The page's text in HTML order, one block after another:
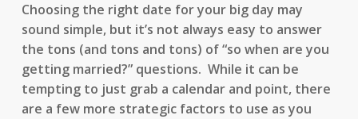
Choosing the right date for your big day may
sound simple, but it’s not always easy to answer
the tons (and tons and tons) of “so when are you
getting married?” questions. While it can be
tempting to just grab a calendar and point, there
are a few more strategic factors to use as you